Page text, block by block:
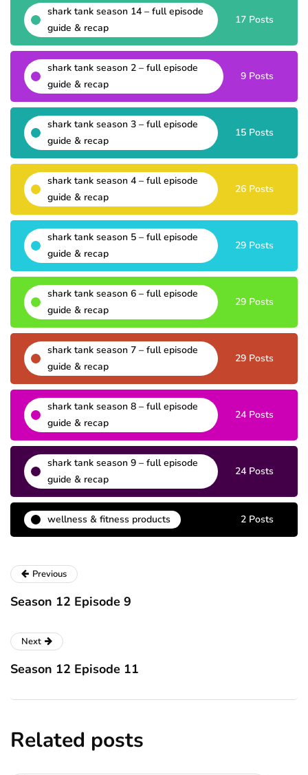
shark tank season 14 – full episode
guide & recap
17 Posts
shark tank season 2 – full episode
guide & recap
9 Posts
shark tank season 3 – full episode
guide & recap
15 Posts
shark tank season 4 – full episode
guide & recap
26 Posts
shark tank season 5 – full episode
guide & recap
29 Posts
shark tank season 6 – full episode
guide & recap
29 Posts
shark tank season 7 – full episode
guide & recap
29 Posts
shark tank season 8 – full episode
guide & recap
24 Posts
shark tank season 9 – full episode
guide & recap
24 Posts
wellness & fitness products 2 Posts
Previous
Season 12 Episode 9
Next
Season 12 Episode 11
Related posts